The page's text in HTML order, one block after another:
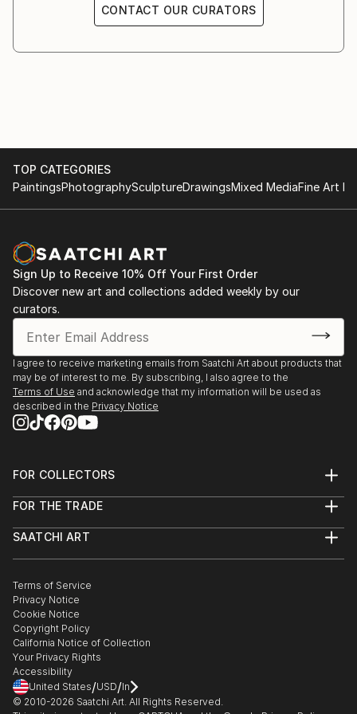
CONTACT OUR CURATORS
TOP CATEGORIES
PaintingsPhotographySculptureDrawingsMixed MediaFine Art
Sign Up to Receive 10% Off Your First Order
Discover new art and collections added weekly by our
curators.
I agree to receive marketing emails from Saatchi Art about products that
may be of interest to me. By subscribing, I also agree to the
Terms of Use and acknowledge that my information will be used as
described in the Privacy Notice
FOR COLLECTORS
Help Center
Commissions
Curated Collections
Gift Card
FOR THE TRADE
Trade Program
Healthcare
Multi Family & Residential
Contact Art Consultant
SAATCHI ART
The Other Art Fair
Sell on Saatchi Art
Affiliate Program
Careers
Contact Support
Terms of Service
Privacy Notice
Cookie Notice
Copyright Policy
California Notice of Collection
Your Privacy Rights
Accessibility
United States/USD/In
© 2010-2026 Saatchi Art. All Rights Reserved.